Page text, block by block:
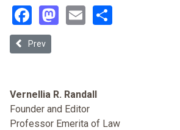
Facebook
Mastodon
Email
Previous article: “Riot Boosting”: South
Prev
Vernellia R. Randall
Founder and Editor
Professor Emerita of Law